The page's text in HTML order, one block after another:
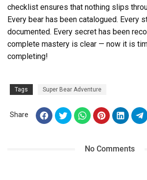
checklist ensures that nothing slips
Every bear has been catalogued. Every
documented. Every secret has been
complete mastery is clear — now it is
completing!
Tags Super Bear Adventure
Share
No Comments